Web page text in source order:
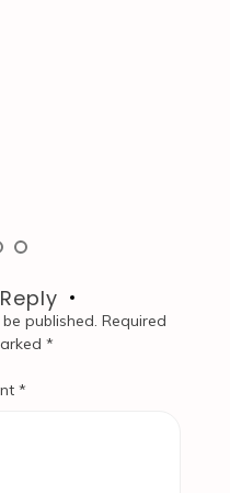
published. Required
*
*